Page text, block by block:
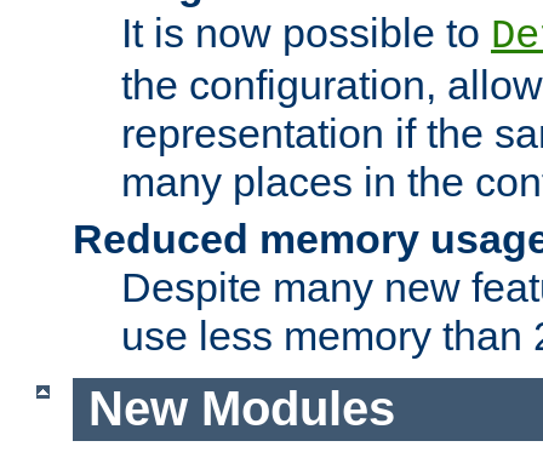
It is now possible to
the configuration,
representation if the
many places in the
Reduced memory
Despite many new
use less memory than
New Modules